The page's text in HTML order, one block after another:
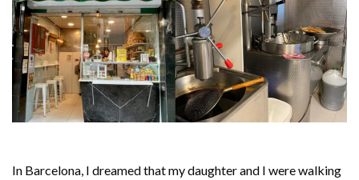
In Barcelona, I dreamed that my daughter and I were walking